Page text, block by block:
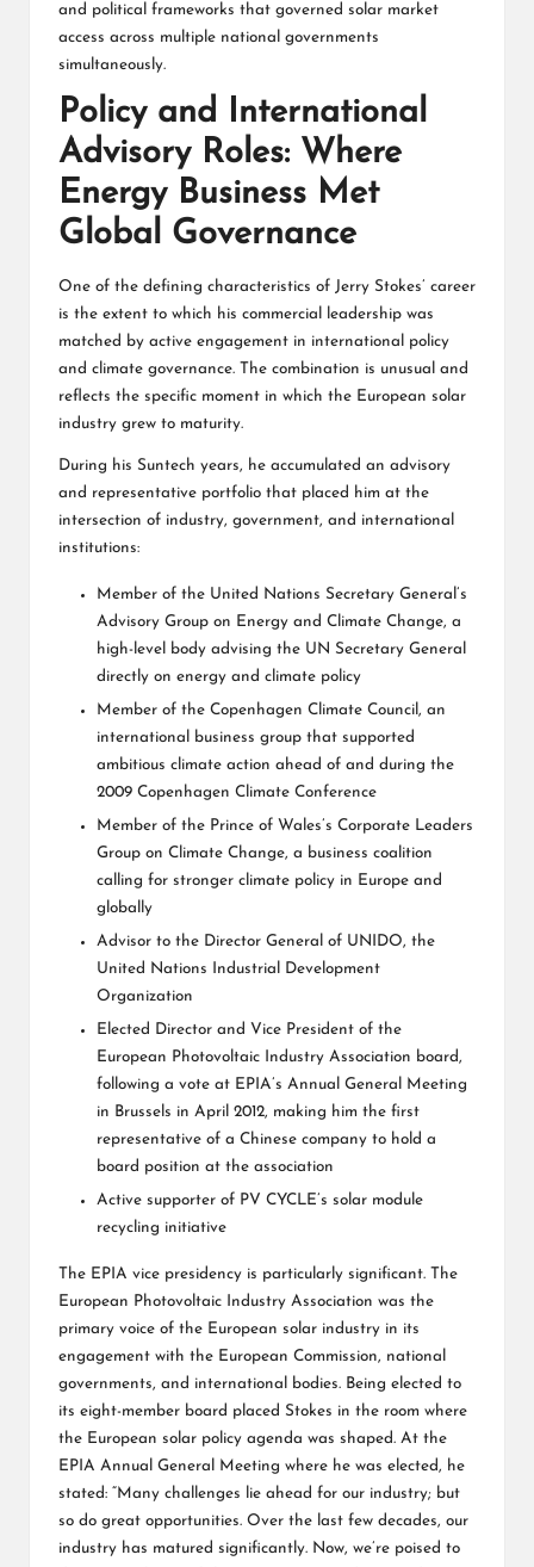
and political frameworks that governed solar market
access across multiple national governments
simultaneously.
Policy and International
Advisory Roles: Where
Energy Business Met
Global Governance
One of the defining characteristics of Jerry Stokes’ career
is the extent to which his commercial leadership was
matched by active engagement in international policy
and climate governance. The combination is unusual and
reflects the specific moment in which the European solar
industry grew to maturity.
During his Suntech years, he accumulated an advisory
and representative portfolio that placed him at the
intersection of industry, government, and international
institutions:
Member of the United Nations Secretary General’s
Advisory Group on Energy and Climate Change, a
high-level body advising the UN Secretary General
directly on energy and climate policy
Member of the Copenhagen Climate Council, an
international business group that supported
ambitious climate action ahead of and during the
2009 Copenhagen Climate Conference
Member of the Prince of Wales’s Corporate Leaders
Group on Climate Change, a business coalition
calling for stronger climate policy in Europe and
globally
Advisor to the Director General of UNIDO, the
United Nations Industrial Development
Organization
Elected Director and Vice President of the
European Photovoltaic Industry Association board,
following a vote at EPIA’s Annual General Meeting
in Brussels in April 2012, making him the first
representative of a Chinese company to hold a
board position at the association
Active supporter of PV CYCLE’s solar module
recycling initiative
The EPIA vice presidency is particularly significant. The
European Photovoltaic Industry Association was the
primary voice of the European solar industry in its
engagement with the European Commission, national
governments, and international bodies. Being elected to
its eight-member board placed Stokes in the room where
the European solar policy agenda was shaped. At the
EPIA Annual General Meeting where he was elected, he
stated: “Many challenges lie ahead for our industry; but
so do great opportunities. Over the last few decades, our
industry has matured significantly. Now, we’re poised to